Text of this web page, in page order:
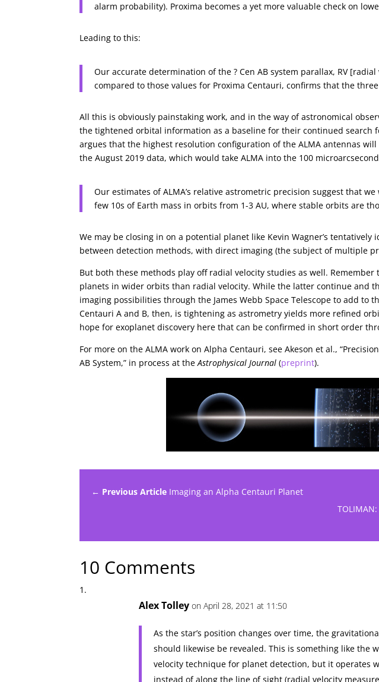
alarm probability). Proxima becomes a yet more valuable check on
Leading to this:
Our accurate determination of the ? Cen AB system parallax, RV
compared to those values for Proxima Centauri, confirms that the
All this is obviously painstaking work, and in the way of astronomical
the tightened orbital information as a baseline for their continued search
argues that the highest resolution configuration of the ALMA antennas
the August 2019 data, which would take ALMA into the 100
Our estimates of ALMA’s relative astrometric precision suggest that
few 10s of Earth mass in orbits from 1-3 AU, where stable orbits are
We may be closing in on a potential planet like Kevin Wagner’s tentatively
between detection methods, with direct imaging (the subject of multiple
But both these methods play off radial velocity studies as well.
planets in wider orbits than radial velocity. While the latter continue and
imaging possibilities through the James Webb Space Telescope to add to
Centauri A and B, then, is tightening as astrometry yields more refined
hope for exoplanet discovery here that can be confirmed in short order
For more on the ALMA work on Alpha Centauri, see Akeson et al.,
AB System,” in process at theAstrophysical Journal (preprint).
← Previous Article Imaging an Alpha Centauri Planet
10 Comments
Alex Tolley on April 28, 2021 at 11:50
As the star’s position changes over time, the
should likewise be revealed. This is something like the
velocity technique for planet detection, but it operates
instead of along the line of sight (radial velocity